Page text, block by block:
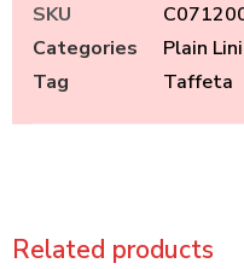
SKU
Categories
Plain
Tag
Taffeta
Related products